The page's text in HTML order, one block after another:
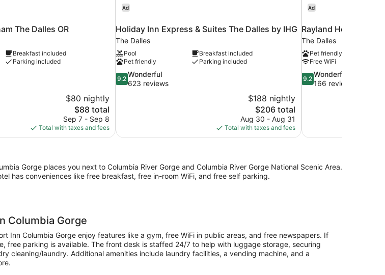
The Dalles OR
Breakfast included
Parking included
$80 nightly
The
price
is
$88
$88 total
Sep 7 - Sep 8
Total with taxes and fees
Ad
Holiday Inn Express & Suites The Dalles by IHG
The Dalles
Pool
Breakfast included
Pet friendly
Parking included
9.2
out
9.2
Wonderful
623 reviews
$188 nightly
The
price
is
$206
$206 total
Aug 30 - Aug 31
Total with taxes and fees
Ad
Rayland Hotel
The Dalles
Pet friendly
Free WiFi
9.2
out
9.2
Wonderful
166 reviews
Gorge places you next to Columbia River Gorge and Columbia River Gorge National Scenic Area.
has conveniences like free breakfast, free in-room WiFi, and free self parking.
Columbia Gorge
Inn Columbia Gorge enjoy features like a gym, free WiFi in public areas, and free newspapers. If
free parking is available. The front desk is staffed 24/7 to help with luggage storage, securing
cleaning/laundry. Additional amenities include laundry facilities, a vending machine, and a